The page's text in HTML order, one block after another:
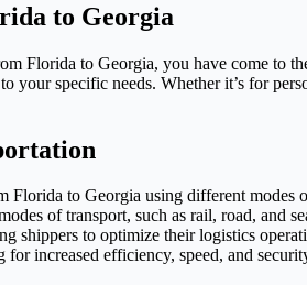
to Georgia
Florida to Georgia, you have come to
your specific needs. Whether it’s for
Florida to Georgia using different
of transport, such as rail, road, and
shippers to optimize their logistics
increased efficiency, speed, and